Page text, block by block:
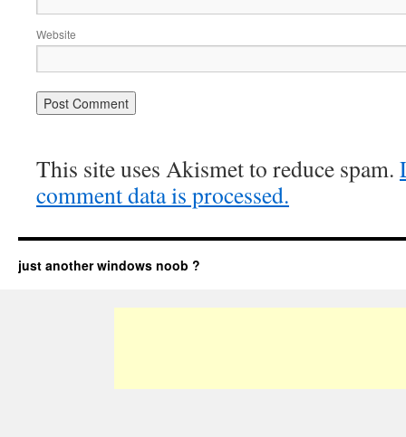
Website
This site uses Akismet to reduce spam.
comment data is processed.
just another windows noob ?